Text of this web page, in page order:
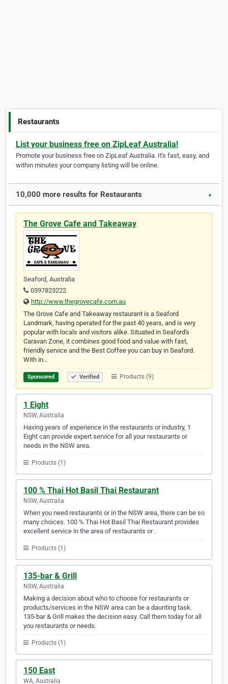
Restaurants
List your business free on ZipLeaf Australia!
Promote your business free on ZipLeaf Australia. It's fast, easy, and
within minutes your company listing will be online.
10,000 more results for Restaurants ▼
The Grove Cafe and Takeaway
Seaford, Australia
0397823222
http://www.thegrovecafe.com.au
The Grove Cafe and Takeaway restaurant is a Seaford
Landmark, having operated for the past 40 years, and is very
popular with locals and visitors alike. Situated in Seaford's
Caravan Zone, it combines good food and value with fast,
friendly service and the Best Coffee you can buy in Seaford.
With in…
Sponsored Verified Products (9)
1 Eight
NSW, Australia
Having years of experience in the restaurants or industry, 1
Eight can provide expert service for all your restaurants or
needs in the NSW area.
Products (1)
100 % Thai Hot Basil Thai Restaurant
NSW, Australia
When you need restaurants or in the NSW area, there can be so
many choices. 100 % Thai Hot Basil Thai Restaurant provides
excellent service in the area of restaurants or .
Products (1)
135-bar & Grill
NSW, Australia
Making a decision about who to choose for restaurants or
products/services in the NSW area can be a daunting task.
135-bar & Grill makes the decision easy. Call them today for all
you restaurants or needs.
Products (1)
150 East
WA, Australia